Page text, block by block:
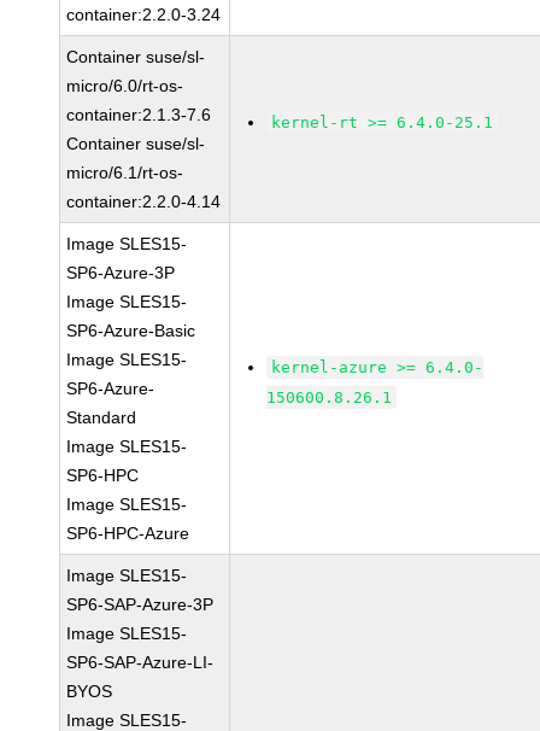
container:2.2.0-3.24
Container suse/sl-
micro/6.0/rt-os-
container:2.1.3-7.6
Container suse/sl-
micro/6.1/rt-os-
container:2.2.0-4.14
kernel-rt >= 6.4.0-25.1
Image SLES15-
SP6-Azure-3P
Image SLES15-
SP6-Azure-Basic
Image SLES15-
SP6-Azure-
Standard
Image SLES15-
SP6-HPC
Image SLES15-
SP6-HPC-Azure
kernel-azure >= 6.4.0-
150600.8.26.1
Image SLES15-
SP6-SAP-Azure-3P
Image SLES15-
SP6-SAP-Azure-LI-
BYOS
Image SLES15-